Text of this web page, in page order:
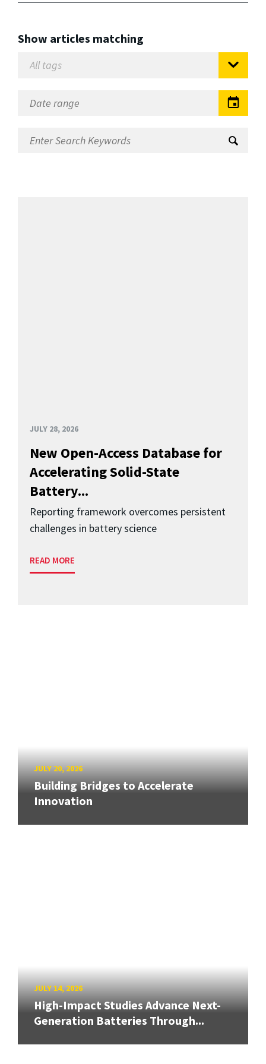
Show articles matching
JULY 28, 2026
New Open-Access Database for
Accelerating Solid-State
Battery...
Reporting framework overcomes persistent
challenges in battery science
READ MORE
JULY 20, 2026
Building Bridges to Accelerate
Innovation
JULY 14, 2026
High-Impact Studies Advance Next-
Generation Batteries Through...